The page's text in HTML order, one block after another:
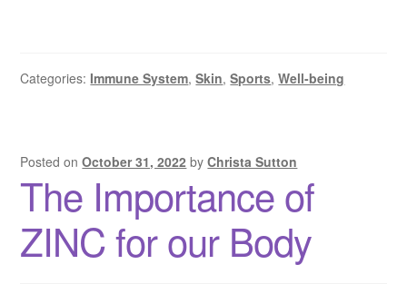
Categories: Immune System,Skin,Sports,Well-being
Posted onOctober 31, 2022 byChrista Sutton
The Importance of
ZINC for our Body